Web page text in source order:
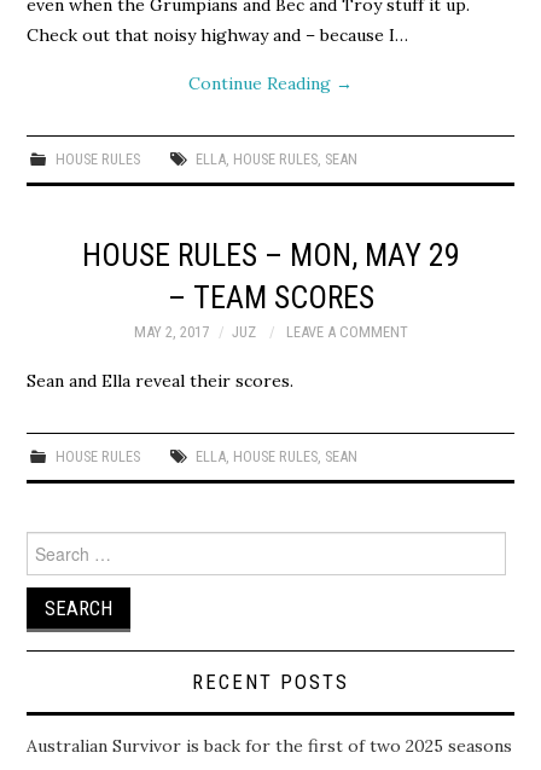
Check out that noisy highway and – because I…
Continue Reading →
HOUSE RULES ELLA, HOUSE RULES, SEAN
HOUSE RULES – MON, MAY 29
– TEAM SCORES
MAY 2, 2017 JUZ LEAVE A COMMENT
Sean and Ella reveal their scores.
HOUSE RULES ELLA, HOUSE RULES, SEAN
Search
for:
RECENT POSTS
Australian Survivor is back for the first of two 2025 seasons